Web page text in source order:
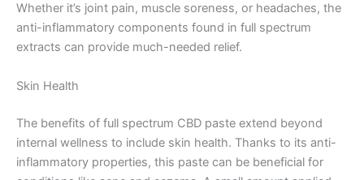
Whether it’s joint pain, muscle soreness, or headaches, the
anti-inflammatory components found in full spectrum
extracts can provide much-needed relief.
Skin Health
The benefits of full spectrum CBD paste extend beyond
internal wellness to include skin health. Thanks to its anti-
inflammatory properties, this paste can be beneficial for